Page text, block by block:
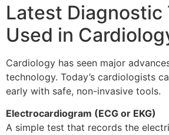
Latest Diagnostic
Used in
Cardiology has seen major
technology. Today’s cardiologists
early with safe, non-invasive tools.
Electrocardiogram (ECG or EKG)
A simple test that records the